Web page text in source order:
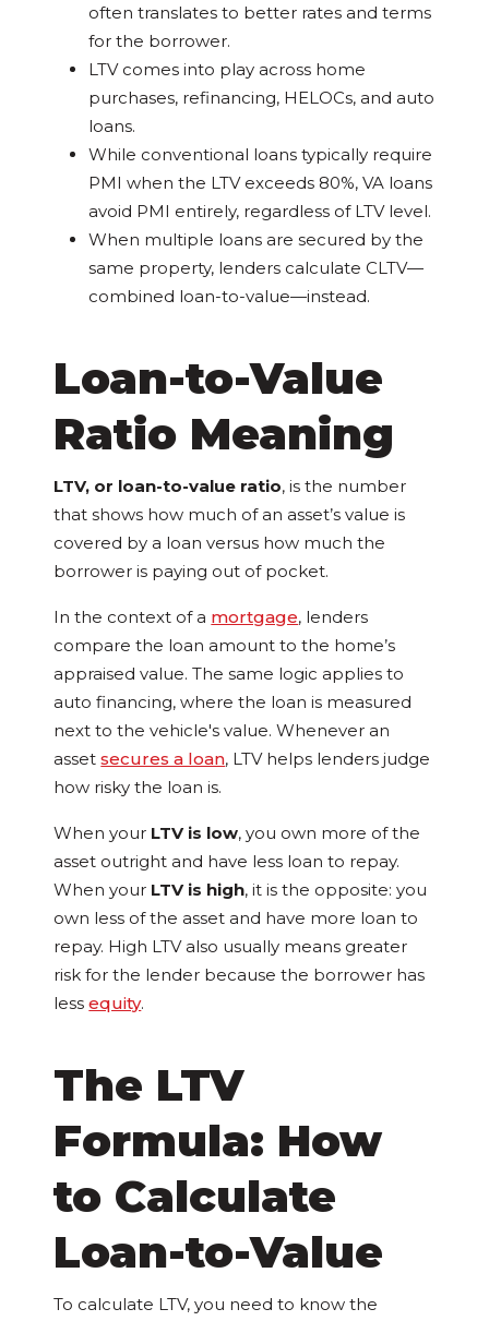
often translates to better rates and terms
for the borrower.
LTV comes into play across home
purchases, refinancing, HELOCs, and auto
loans.
While conventional loans typically require
PMI when the LTV exceeds 80%, VA loans
avoid PMI entirely, regardless of LTV level.
When multiple loans are secured by the
same property, lenders calculate CLTV—
combined loan-to-value—instead.
Loan-to-Value
Ratio Meaning
LTV, or loan-to-value ratio, is the number
that shows how much of an asset’s value is
covered by a loan versus how much the
borrower is paying out of pocket.
In the context of a mortgage, lenders
compare the loan amount to the home’s
appraised value. The same logic applies to
auto financing, where the loan is measured
next to the vehicle's value. Whenever an
assetsecures a loan, LTV helps lenders judge
how risky the loan is.
When your LTV is low, you own more of the
asset outright and have less loan to repay.
When your LTV is high, it is the opposite: you
own less of the asset and have more loan to
repay. High LTV also usually means greater
risk for the lender because the borrower has
lessequity.
The LTV
Formula: How
to Calculate
Loan-to-Value
To calculate LTV, you need to know the